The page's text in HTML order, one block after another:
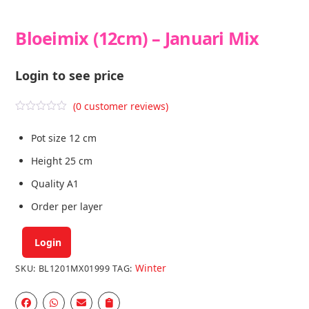
Bloeimix (12cm) – Januari Mix
Login to see price
d
u
o
(0 customer reviews)
Pot size 12 cm
Height 25 cm
Quality A1
Order per layer
Login
SKU: BL1201MX01999 TAG: Winter